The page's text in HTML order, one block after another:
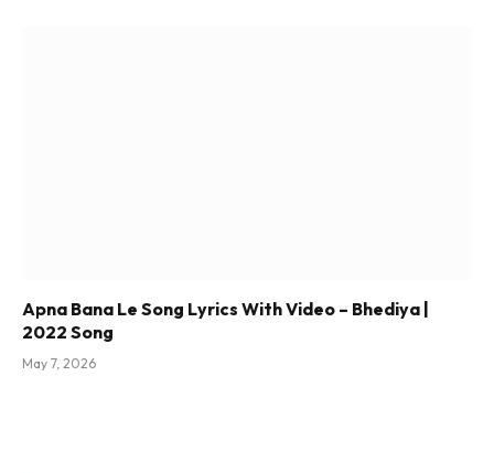
Apna Bana Le Song Lyrics With Video – Bhediya |
2022 Song
May 7, 2026